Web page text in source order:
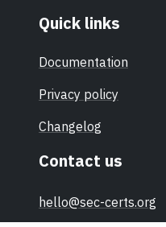
Quick links
Documentation
Privacy policy
Changelog
Contact us
hello@sec-certs.org